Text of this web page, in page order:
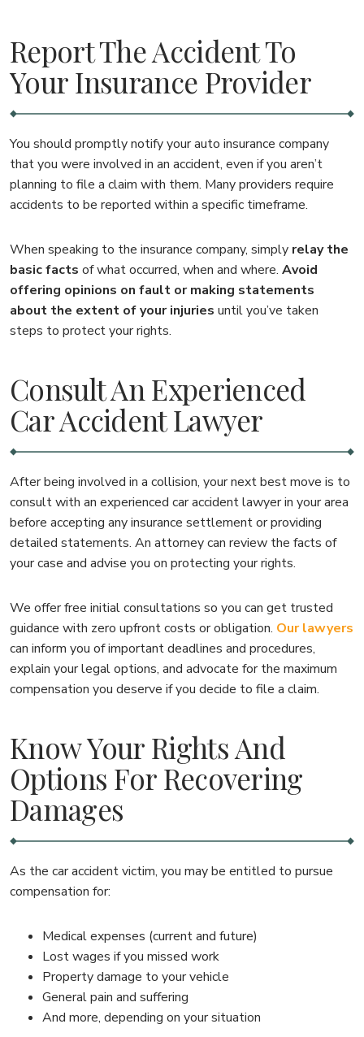
Report The Accident To
Your Insurance Provider
You should promptly notify your auto insurance company
that you were involved in an accident, even if you aren’t
planning to file a claim with them. Many providers require
accidents to be reported within a specific timeframe.
When speaking to the insurance company, simply relay the
basic facts of what occurred, when and where. Avoid
offering opinions on fault or making statements
about the extent of your injuries until you’ve taken
steps to protect your rights.
Consult An Experienced
Car Accident Lawyer
After being involved in a collision, your next best move is to
consult with an experienced car accident lawyer in your area
before accepting any insurance settlement or providing
detailed statements. An attorney can review the facts of
your case and advise you on protecting your rights.
We offer free initial consultations so you can get trusted
guidance with zero upfront costs or obligation. Our lawyers
can inform you of important deadlines and procedures,
explain your legal options, and advocate for the maximum
compensation you deserve if you decide to file a claim.
Know Your Rights And
Options For Recovering
Damages
As the car accident victim, you may be entitled to pursue
compensation for:
Medical expenses (current and future)
Lost wages if you missed work
Property damage to your vehicle
General pain and suffering
And more, depending on your situation